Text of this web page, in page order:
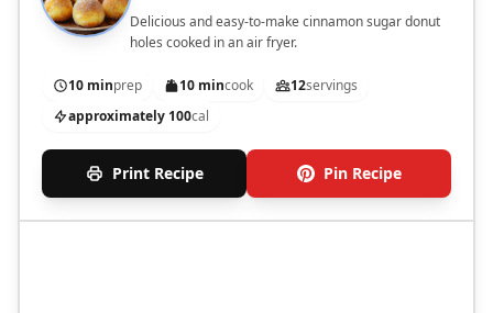
Delicious and easy-to-make cinnamon sugar donut
holes cooked in an air fryer.
10 minprep 10 mincook 12servings
approximately 100cal
Print Recipe Pin Recipe